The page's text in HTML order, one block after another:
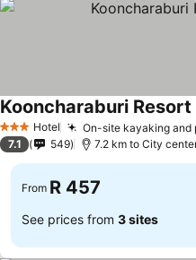
3 StarsHotel On-site kayaking and
Kooncharaburi Resort
7.1 549 7.2 km to City
From R 457
See prices from 3 sites